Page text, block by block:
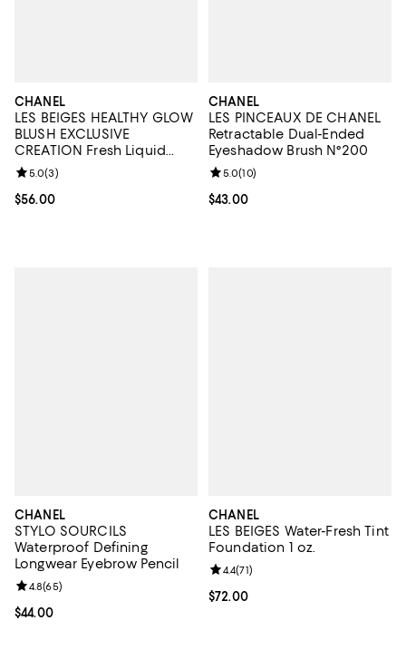
CHANEL
LES BEIGES HEALTHY GLOW
BLUSH EXCLUSIVE
CREATION Fresh Liquid
Blush
Current price $56.00; ;
$56.00
Review rating: 5.0 out of 5; 3 reviews;
5.0(3)
CHANEL
LES PINCEAUX DE CHANEL
Retractable Dual-Ended
Eyeshadow Brush N°200
Current price $43.00; ;
$43.00
Review rating: 5.0 out of 5; 10
5.0(10)
CHANEL
STYLO SOURCILS
Waterproof Defining
Longwear Eyebrow Pencil
Current price $44.00; ;
$44.00
Review rating: 4.8 out of 5; 65 reviews;
4.8(65)
CHANEL
LES BEIGES Water-Fresh Tint
Foundation 1 oz.
Current price $72.00; ;
$72.00
Review rating: 4.4 out of 5; 71
4.4(71)